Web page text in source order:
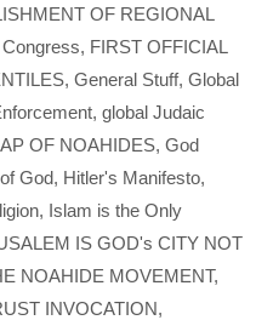
OF REGIONAL
, FIRST OFFICIAL
, General Stuff, Global
, global Judaic
OF NOAHIDES, God
God, Hitler's Manifesto,
, Islam is the Only
IS GOD's CITY NOT
NOAHIDE MOVEMENT,
INVOCATION,